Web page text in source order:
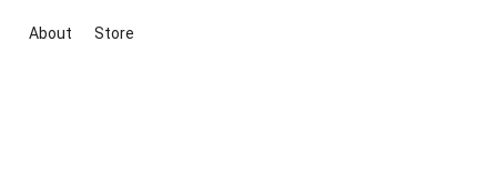
About Store